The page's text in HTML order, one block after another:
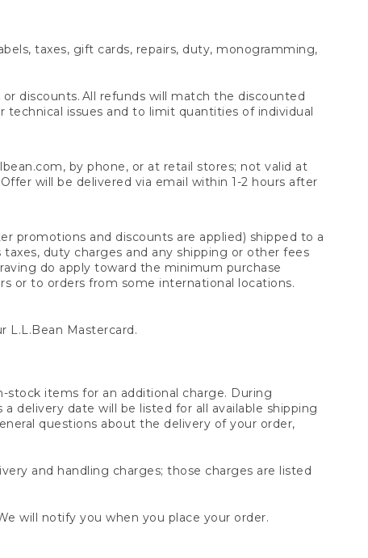
taxes, gift cards, repairs, duty, monogramming,
discounts. All refunds will match the discounted
issues and to limit quantities of individual
by phone, or at retail stores; not valid at
will be delivered via email within 1-2 hours after
promotions and discounts are applied) shipped to a
taxes, duty charges and any shipping or other fees
do apply toward the minimum purchase
or to orders from some international locations.
L.L.Bean Mastercard.
stock items for an additional charge. During
delivery date will be listed for all available shipping
questions about the delivery of your order,
and handling charges; those charges are listed
will notify you when you place your order.